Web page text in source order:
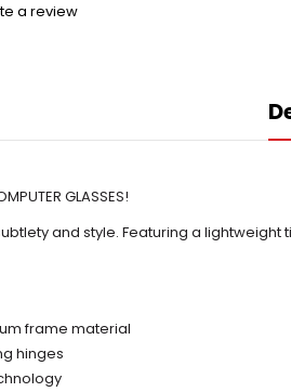
a review
GLASSES!
and style. Featuring a
frame material
hinges